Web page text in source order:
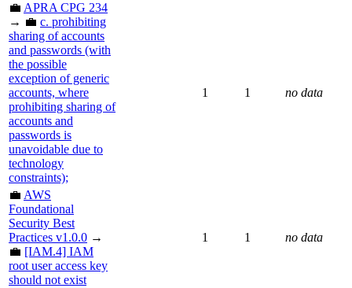
💼 APRA CPG 234
→ 💼 c. prohibiting
sharing of accounts
and passwords (with
the possible
exception of generic
accounts, where
prohibiting sharing of
accounts and
passwords is
unavoidable due to
technology
constraints);
1 1 no data
💼 AWS
Foundational
Security Best
Practices v1.0.0 →
💼 [IAM.4] IAM
root user access key
should not exist
1 1 no data